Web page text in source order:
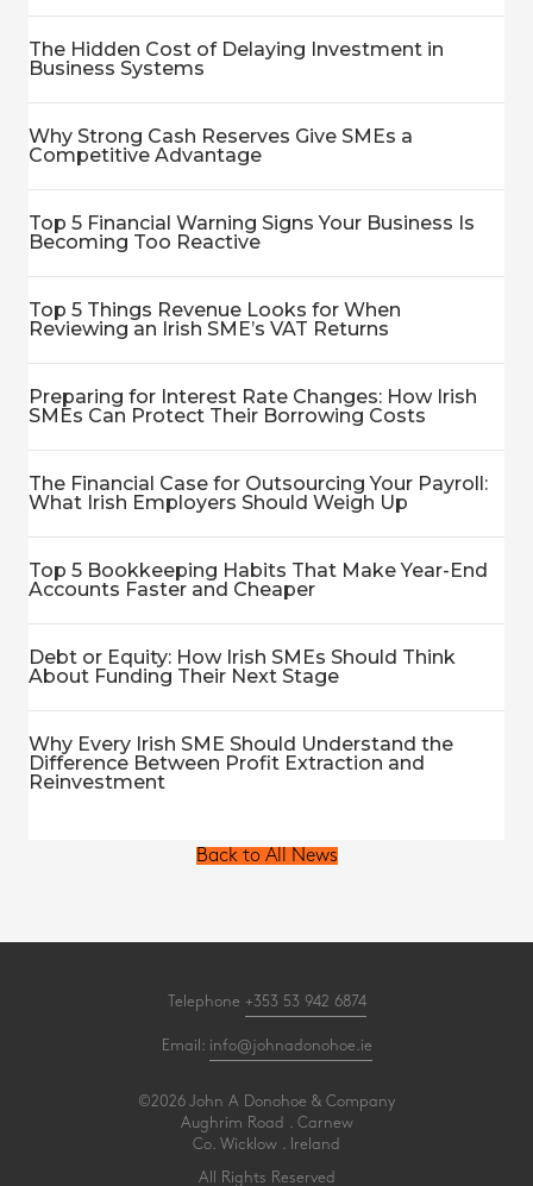
The Hidden Cost of Delaying Investment in
Business Systems
Why Strong Cash Reserves Give SMEs a
Competitive Advantage
Top 5 Financial Warning Signs Your Business Is
Becoming Too Reactive
Top 5 Things Revenue Looks for When
Reviewing an Irish SME’s VAT Returns
Preparing for Interest Rate Changes: How Irish
SMEs Can Protect Their Borrowing Costs
The Financial Case for Outsourcing Your Payroll:
What Irish Employers Should Weigh Up
Top 5 Bookkeeping Habits That Make Year-End
Accounts Faster and Cheaper
Debt or Equity: How Irish SMEs Should Think
About Funding Their Next Stage
Why Every Irish SME Should Understand the
Difference Between Profit Extraction and
Reinvestment
Back to All News
Telephone +353 53 942 6874
Email: info@johnadonohoe.ie
©2026 John A Donohoe & Company
Aughrim Road . Carnew
Co. Wicklow . Ireland
All Rights Reserved